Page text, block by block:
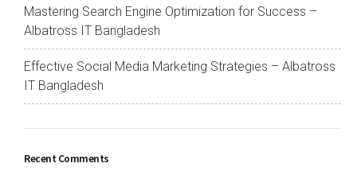
Mastering Search Engine Optimization for Success –
Albatross IT Bangladesh
Effective Social Media Marketing Strategies – Albatross
IT Bangladesh
Recent Comments